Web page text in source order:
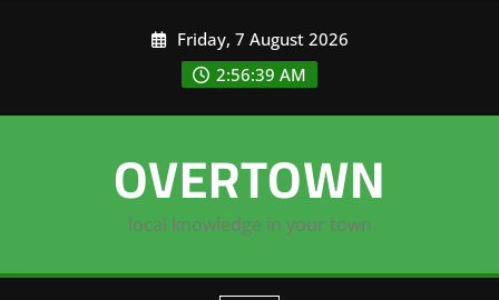
Friday, 7 August 2026
2:56:40 AM
OVERTOWN
local knowledge in your town